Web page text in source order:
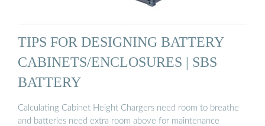
TIPS FOR DESIGNING BATTERY
CABINETS/ENCLOSURES | SBS
BATTERY
Calculating Cabinet Height Chargers need room to breathe
and batteries need extra room above for maintenance